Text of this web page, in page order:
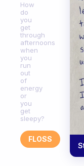
How
do
you
get
through
afternoons
when
you
run
out
of
energy
or
you
get
sleepy?
FLOSS